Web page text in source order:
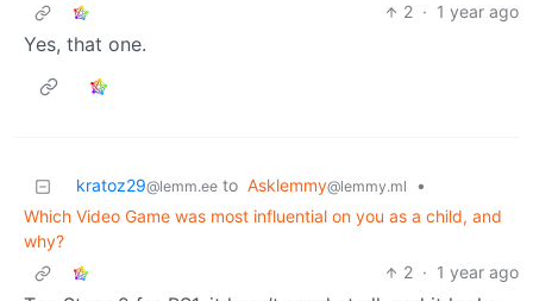
2 · 1 year ago
Yes, that one.
kratoz29@lemm.ee to Asklemmy@lemmy.ml
•
Which Video Game was most influential on you as a child, and
why?
2 · 1 year ago